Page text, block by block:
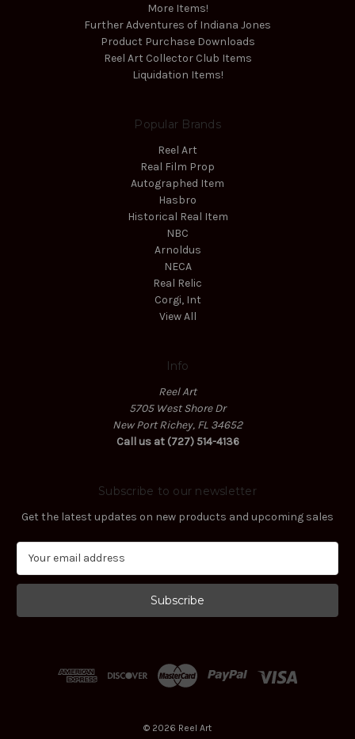
More Items!
Further Adventures of Indiana Jones
Product Purchase Downloads
Reel Art Collector Club Items
Liquidation Items!
Popular Brands
Reel Art
Real Film Prop
Autographed Item
Hasbro
Historical Real Item
NBC
Arnoldus
NECA
Real Relic
Corgi, Int
View All
Info
Reel Art
5705 West Shore Dr
New Port Richey, FL 34652
Call us at (727) 514-4136
Subscribe to our newsletter
Get the latest updates on new products and upcoming sales
a
l
© 2026 Reel Art